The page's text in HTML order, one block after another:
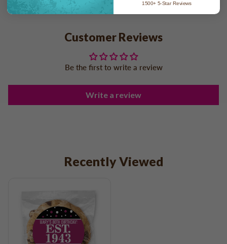
Customer Reviews
Be the first to write a review
Write a review
Recently Viewed
1500+ 5-Star Reviews